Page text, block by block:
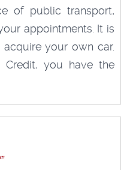
of public transport,
appointments. It is
your own car.
Credit, you have the